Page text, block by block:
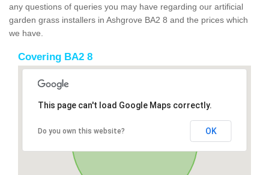
any questions of queries you may have regarding our artificial
garden grass installers in Ashgrove BA2 8 and the prices which
we have.
Covering BA2 8
This page can't load Google Maps correctly.
Do you own this website? OK